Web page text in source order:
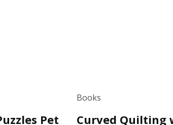
Pet
Books
Curved Quilting